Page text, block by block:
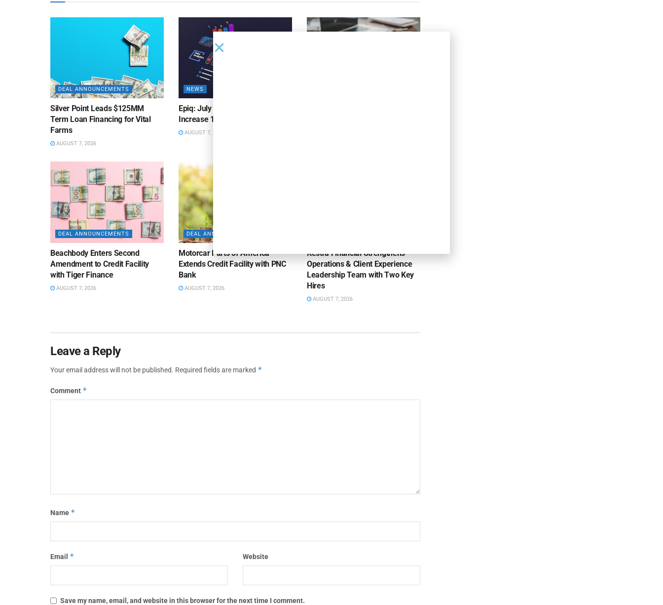
DEAL ANNOUNCEMENTS
Silver Point Leads $125MM
Term Loan Financing for Vital
Farms
AUGUST 7, 2026
NEWS
Epiq: July Bankruptcy Filings
Increase 10% Y/Y
AUGUST 7, 2026
DEAL ANNOUNCEMENTS
Beachbody Enters Second
Amendment to Credit Facility
with Tiger Finance
AUGUST 7, 2026
DEAL ANNOUNCEMENTS
Motorcar Parts of America
Extends Credit Facility with PNC
Bank
AUGUST 7, 2026
Kestra Financial Strengthens
Operations & Client Experience
Leadership Team with Two Key
Hires
AUGUST 7, 2026
Leave a Reply
Your email address will not be published. Required fields are marked *
Comment *
Name *
Email * Website
Save my name, email, and website in this browser for the next time I comment.